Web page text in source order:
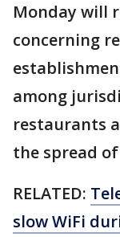
Monday will
concerning
among
restaurants
the spread
RELATED:
slow WiFi